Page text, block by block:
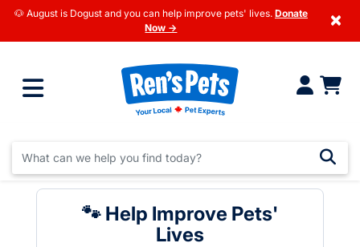
🐶 August is Dogust and you can help improve pets' lives. Donate
Now →
×
🐾 Help Improve Pets'
Lives